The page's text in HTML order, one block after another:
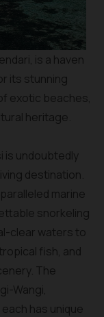
is a haven
its stunning
exotic beaches,
heritage.
is undoubtedly
destination.
marine
snorkeling
clear waters to
fish, and
The
Wangi,
has unique